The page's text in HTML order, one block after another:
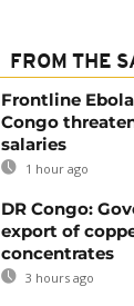
FROM THE
Frontline
Congo
salaries
1 hour ago
DR Congo:
export of
concentrates
3 hours ago